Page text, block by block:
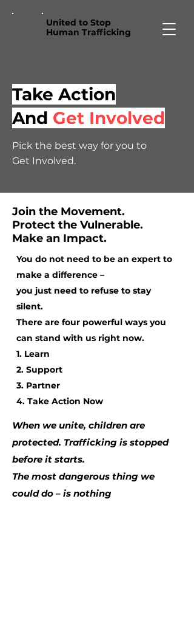
United to Stop
Human Trafficking
Take Action
And Get Involved
Pick the best way for you to
Get Involved.
Join the Movement.
Protect the Vulnerable.
Make an Impact.
You do not need to be an expert to
make a difference –
you just need to refuse to stay
silent.
There are four powerful ways you
can stand with us right now.
1. Learn
2. Support
3. Partner
4. Take Action Now
When we unite, children are
protected. Trafficking is stopped
before it starts.
The most dangerous thing we
could do – is nothing